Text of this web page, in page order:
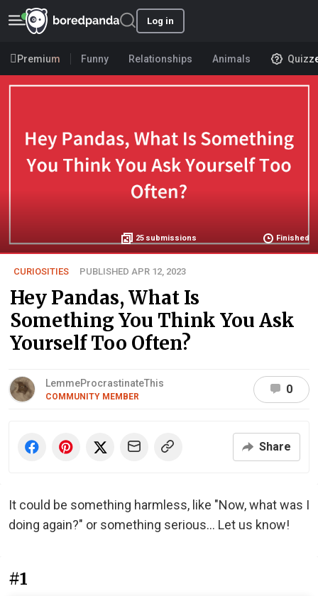
Log in
Premium Funny Relationships Animals
25 submissions Finished
CURIOSITIES PUBLISHED APR 12, 2023
Hey Pandas, What Is
Something You Think You Ask
Yourself Too Often?
LemmeProcrastinateThis
COMMUNITY MEMBER
0
Share
It could be something harmless, like "Now, what was I
doing again?" or something serious... Let us know!
#1